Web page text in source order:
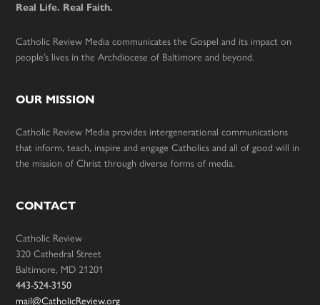
Real Life. Real Faith.
Catholic Review Media communicates the Gospel and its impact on
people’s lives in the Archdiocese of Baltimore and beyond.
OUR MISSION
Catholic Review Media provides intergenerational communications
that inform, teach, inspire and engage Catholics and all of good will in
the mission of Christ through diverse forms of media.
CONTACT
Catholic Review
320 Cathedral Street
Baltimore, MD 21201
443-524-3150
mail@CatholicReview.org